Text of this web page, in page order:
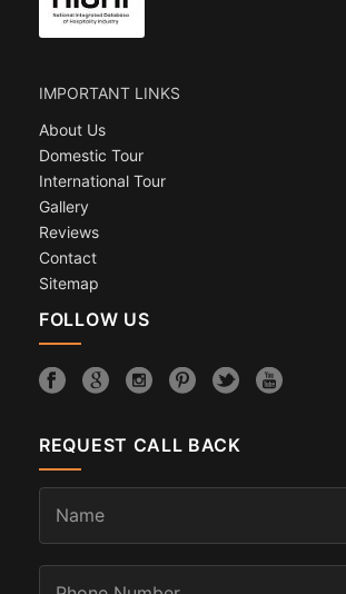
IMPORTANT LINKS
About Us
Domestic Tour
International Tour
Gallery
Reviews
Contact
Sitemap
FOLLOW US
REQUEST CALL BACK